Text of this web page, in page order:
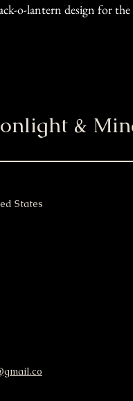
o-lantern design for the
&
States